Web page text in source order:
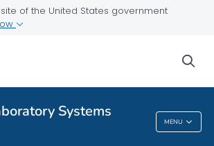
of the United States government
Systems
MENU
Systems (DLS)